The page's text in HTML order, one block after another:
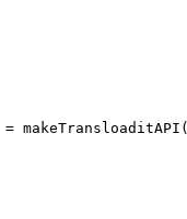
makeTransloaditAPI(